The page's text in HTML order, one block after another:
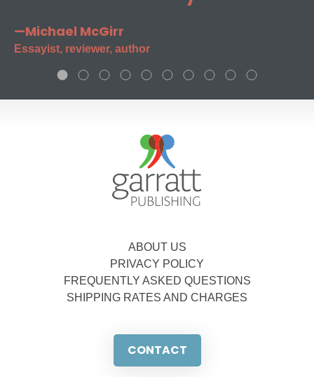
—Michael McGirr
Essayist, reviewer, author
ABOUT US
PRIVACY POLICY
FREQUENTLY ASKED QUESTIONS
SHIPPING RATES AND CHARGES
CONTACT